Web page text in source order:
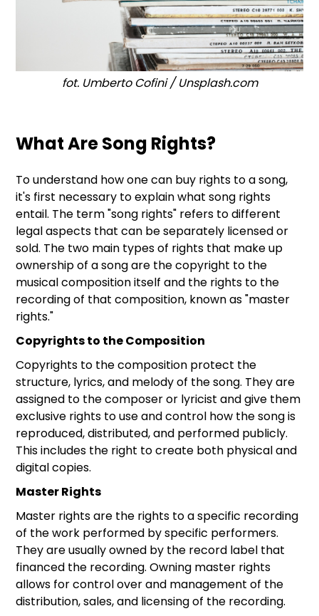
fot. Umberto Cofini / Unsplash.com
What Are Song Rights?
To understand how one can buy rights to a song,
it's first necessary to explain what song rights
entail. The term "song rights" refers to different
legal aspects that can be separately licensed or
sold. The two main types of rights that make up
ownership of a song are the copyright to the
musical composition itself and the rights to the
recording of that composition, known as "master
rights."
Copyrights to the Composition
Copyrights to the composition protect the
structure, lyrics, and melody of the song. They are
assigned to the composer or lyricist and give them
exclusive rights to use and control how the song is
reproduced, distributed, and performed publicly.
This includes the right to create both physical and
digital copies.
Master Rights
Master rights are the rights to a specific recording
of the work performed by specific performers.
They are usually owned by the record label that
financed the recording. Owning master rights
allows for control over and management of the
distribution, sales, and licensing of the recording.